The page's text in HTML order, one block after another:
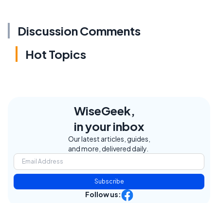
Discussion Comments
Hot Topics
WiseGeek,
in your inbox
Our latest articles, guides,
and more, delivered daily.
Subscribe
Follow us: